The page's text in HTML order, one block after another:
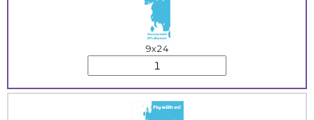
9x24